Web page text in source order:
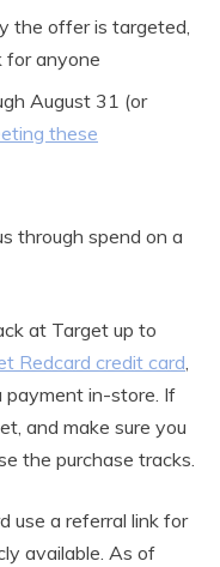
the offer is targeted,
for anyone
August 31 (or
these
through spend on a
at Target up to
Redcard credit card,
payment in-store. If
and make sure you
the purchase tracks.
use a referral link for
available. As of